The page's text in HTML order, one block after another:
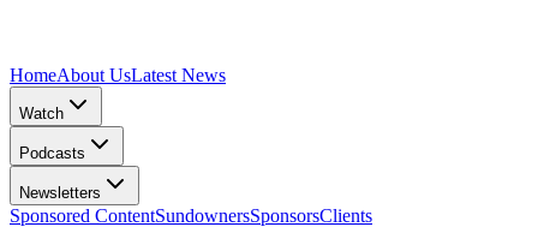
HomeAbout UsLatest News
Watch
Podcasts
Newsletters
Sponsored ContentSundownersSponsorsClients